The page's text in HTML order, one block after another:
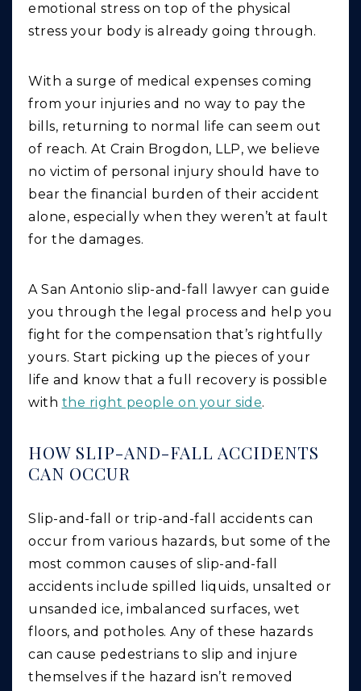
emotional stress on top of the physical
stress your body is already going through.
With a surge of medical expenses coming
from your injuries and no way to pay the
bills, returning to normal life can seem out
of reach. At Crain Brogdon, LLP, we believe
no victim of personal injury should have to
bear the financial burden of their accident
alone, especially when they weren’t at fault
for the damages.
A San Antonio slip-and-fall lawyer can guide
you through the legal process and help you
fight for the compensation that’s rightfully
yours. Start picking up the pieces of your
life and know that a full recovery is possible
with the right people on your side.
HOW SLIP-AND-FALL ACCIDENTS
CAN OCCUR
Slip-and-fall or trip-and-fall accidents can
occur from various hazards, but some of the
most common causes of slip-and-fall
accidents include spilled liquids, unsalted or
unsanded ice, imbalanced surfaces, wet
floors, and potholes. Any of these hazards
can cause pedestrians to slip and injure
themselves if the hazard isn’t removed